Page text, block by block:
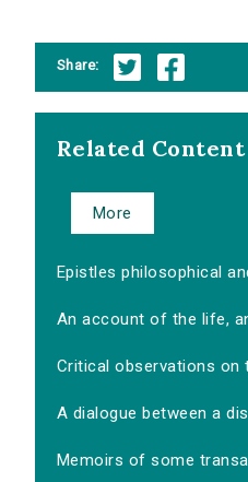
Share:
Related Content
More
Epistles philosophical
An account of the life,
Critical observations on
A dialogue between a
Memoirs of some